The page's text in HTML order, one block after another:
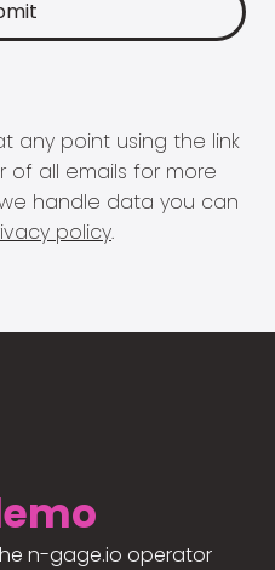
any point using the link
all emails for more
handle data you can
policy.
n-gage.io operator